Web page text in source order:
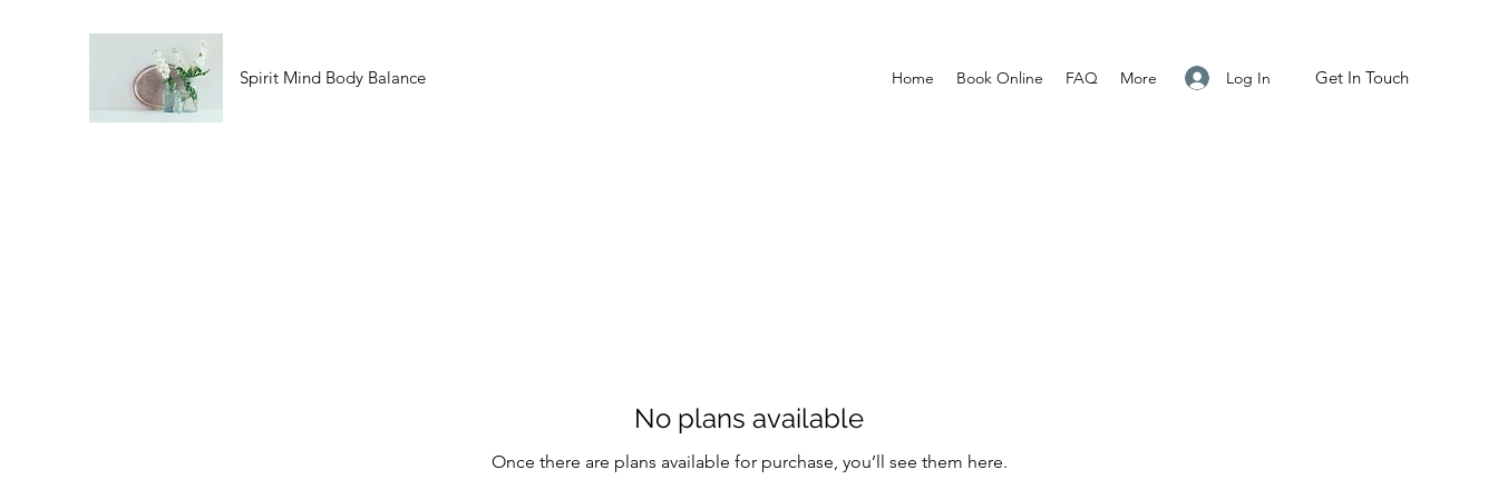
Spirit Mind Body Balance Log In
Home Book Online FAQ More Get In Touch
No plans available
Once there are plans available for purchase, you’ll see them here.